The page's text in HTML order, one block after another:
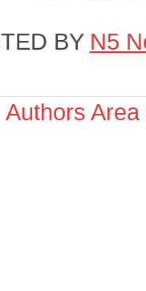
BY N5
Authors Area